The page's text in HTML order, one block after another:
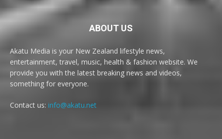
ABOUT US
Akatu Media is your New Zealand lifestyle news,
entertainment, travel, music, health & fashion website. We
provide you with the latest breaking news and videos,
something for everyone.
Contact us: info@akatu.net